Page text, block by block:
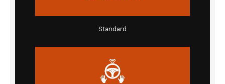
Standard